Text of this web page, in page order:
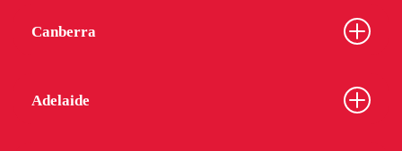
Canberra
Adelaide